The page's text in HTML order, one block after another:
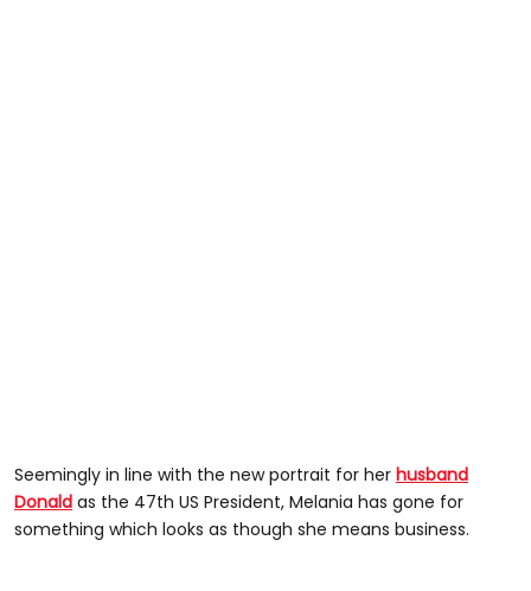
Seemingly in line with the new portrait for her husband
Donald as the 47th US President, Melania has gone for
something which looks as though she means business.